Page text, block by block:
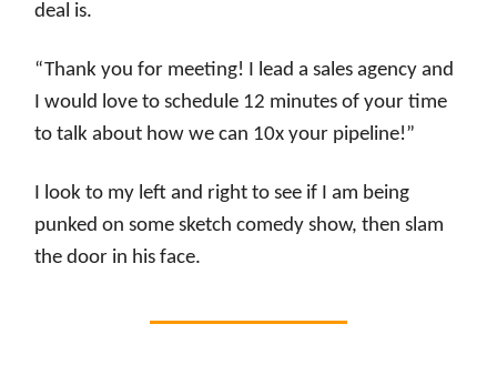
deal is.
“Thank you for meeting! I lead a sales agency and
I would love to schedule 12 minutes of your time
to talk about how we can 10x your pipeline!”
I look to my left and right to see if I am being
punked on some sketch comedy show, then slam
the door in his face.